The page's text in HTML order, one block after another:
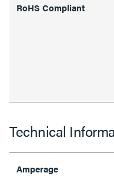
RoHS Compliant
Technical
Amperage